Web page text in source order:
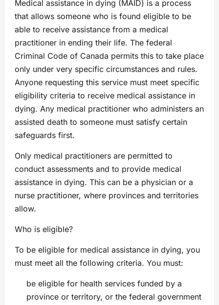
Medical assistance in dying (MAID) is a process
that allows someone who is found eligible to be
able to receive assistance from a medical
practitioner in ending their life. The federal
Criminal Code of Canada permits this to take place
only under very specific circumstances and rules.
Anyone requesting this service must meet specific
eligibility criteria to receive medical assistance in
dying. Any medical practitioner who administers an
assisted death to someone must satisfy certain
safeguards first.
Only medical practitioners are permitted to
conduct assessments and to provide medical
assistance in dying. This can be a physician or a
nurse practitioner, where provinces and territories
allow.
Who is eligible?
To be eligible for medical assistance in dying, you
must meet all the following criteria. You must:
be eligible for health services funded by a
province or territory, or the federal government